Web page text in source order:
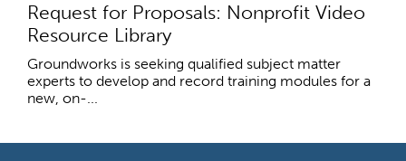
Request for Proposals: Nonprofit Video
Resource Library
Groundworks is seeking qualified subject matter
experts to develop and record training modules for a
new, on-...